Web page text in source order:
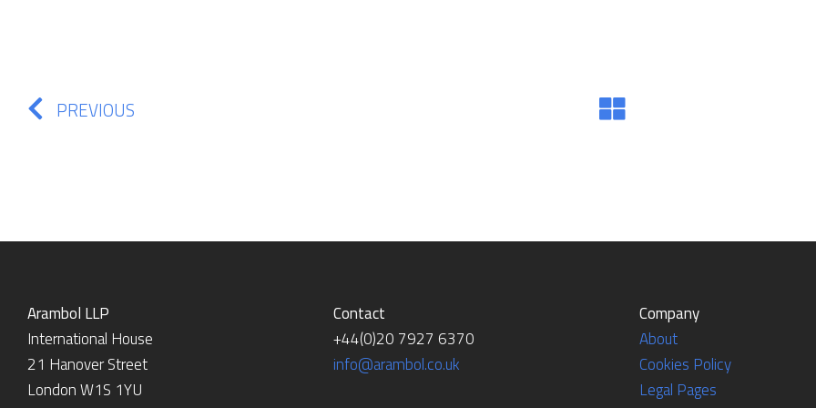
PREVIOUS
Arambol LLP
International House
21 Hanover Street
London W1S 1YU
Contact
+44(0)20 7927 6370
info@arambol.co.uk
Company
About
Cookies Policy
Legal Pages